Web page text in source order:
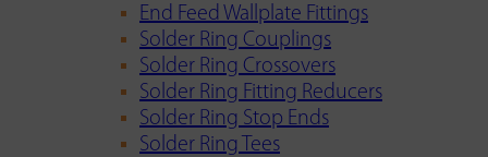
End Feed Wallplate Fittings
Solder Ring Couplings
Solder Ring Crossovers
Solder Ring Fitting Reducers
Solder Ring Stop Ends
Solder Ring Tees